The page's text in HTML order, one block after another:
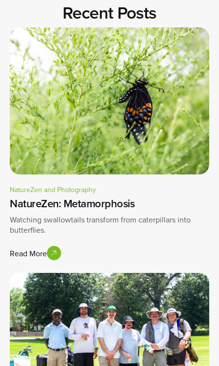
Recent Posts
NatureZen and Photography
NatureZen: Metamorphosis
Watching swallowtails transform from caterpillars into
butterflies.
Read More